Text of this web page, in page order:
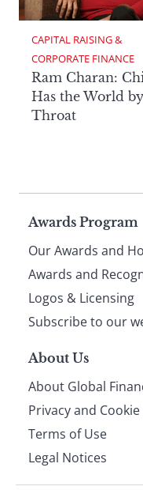
CAPITAL RAISING &
CORPORATE FINANCE
Ram Charan:
Has the World
Throat
Page
Awards Program
Our Awards and
Awards and
Logos & Licensing
Subscribe to our
About Us
About Global
Privacy and
Terms of Use
Legal Notices